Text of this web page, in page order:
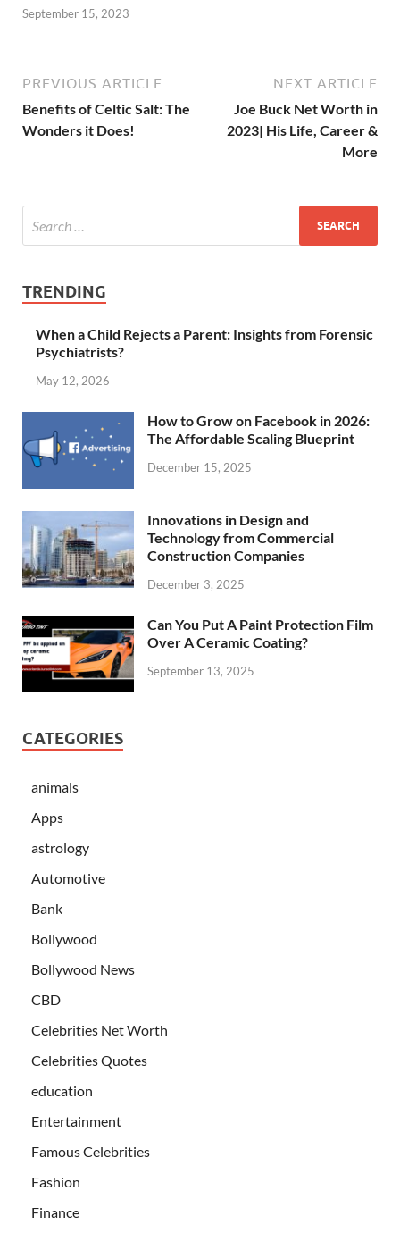
September 15, 2023
PREVIOUS ARTICLE
Benefits of Celtic Salt: The
Wonders it Does!
NEXT ARTICLE
Joe Buck Net Worth in
2023| His Life, Career &
More
TRENDING
When a Child Rejects a Parent: Insights from Forensic
Psychiatrists?
May 12, 2026
How to Grow on Facebook in 2026:
The Affordable Scaling Blueprint
December 15, 2025
Innovations in Design and
Technology from Commercial
Construction Companies
December 3, 2025
Can You Put A Paint Protection Film
Over A Ceramic Coating?
September 13, 2025
CATEGORIES
animals
Apps
astrology
Automotive
Bank
Bollywood
Bollywood News
CBD
Celebrities Net Worth
Celebrities Quotes
education
Entertainment
Famous Celebrities
Fashion
Finance